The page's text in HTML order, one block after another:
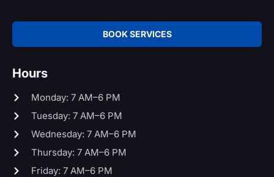
BOOK SERVICES
Hours
Monday: 7 AM–6 PM
Tuesday: 7 AM–6 PM
Wednesday: 7 AM–6 PM
Thursday: 7 AM–6 PM
Friday: 7 AM–6 PM